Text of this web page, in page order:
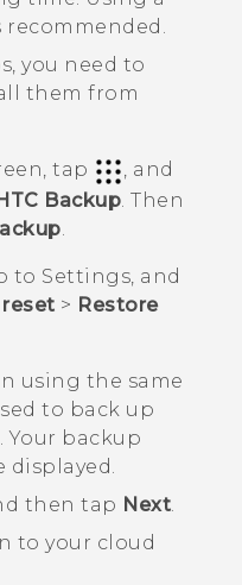
you need to
them from
tap
, and
Backup Then
to Settings, and
reset > Restore
using the same
to back up
Your backup
then tap Next
to your cloud